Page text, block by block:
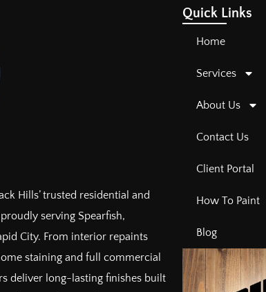
Hills’ trusted residential and
serving Spearfish,
City. From interior repaints
staining and full commercial
deliver long-lasting finishes built
Quick Links
Home
Services
About Us
Contact Us
Client Portal
How To Paint
Blog